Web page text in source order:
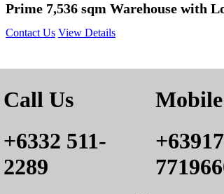
Prime 7,536 sqm Warehouse with
Contact Us View Details
Call Us
+6332 511-
2289
Mobile